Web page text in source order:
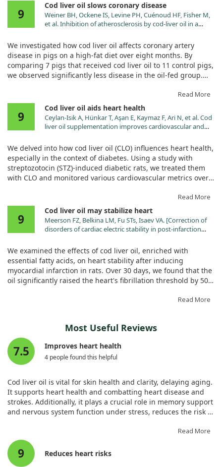
9
Cod liver oil slows coronary disease
Weiner BH, Ockene IS, Levine PH, Cuénoud HF, Fisher M,
et al. Inhibition of atherosclerosis by cod-liver oil in a
We investigated how cod liver oil affects coronary artery
disease in pigs on a high-fat diet over eight months. By
comparing 7 pigs that received cod liver oil to 11 control pigs,
we observed significantly less disease in the oil-fed group.
suggesting that cod liver oil may influence heart health. Both
groups had high lipid levels, but the differences in
atherosclerosis weren't linked to these levels. This study hints
at the oil's potential to slow coronary disease progression via
Read More
9
Cod liver oil aids heart health
Ceylan-Isik A, Hünkar T, Aşan E, Kaymaz F, Ari N, et al. Cod
liver oil supplementation improves cardiovascular and
Pharm Pharmacol. 2007;59:1629.
We delved into how cod liver oil (CLO) influences heart health,
especially in the context of diabetes. Using a study with
streptozotocin (STZ)-induced diabetic rats, we treated them
with CLO and monitored various cardiovascular metrics over
diabetic rats faced significant increases in blood sugar and
harmful lipid levels, while those receiving CLO showed
improved weight gain and complete prevention of lipid
Moreover, the study revealed that CLO-treated rats exhibited
healthier blood vessel responses and heart function. For
instance, we observed that CLO effectively corrected some
vasoconstriction issues and improved heart rhythm
responses that were otherwise diminished in diabetic rats.
The treatment also helped preserve the structural integrity of
Overall, this research strongly suggests that cod liver oil can
be a valuable supplement for mitigating heart disease risks
associated with diabetes. With its rich omega-3 fatty acids
and antioxidants, CLO appears to play a protective role in
maintaining cardiovascular health in diabetic settings.
Read More
9
Cod liver oil may stabilize heart
Meerson FZ, Belkina LM, Fu STs, Isaev VA. [Correction of
disorders of cardiac electric stability in post-infarction
polyunsaturated fatty acids]. Biull Eksp Biol Med.
1993;115:343.
We examined the effects of cod liver oil, enriched with
essential fatty acids, on heart stability after inducing
myocardial infarction in rats. Over 30 days, we found that the
oil significantly raised the heart's fibrillation threshold by 50%
While there were improvements in the heart's functionality
oil may contribute positively to heart stability, but it doesn't
dramatically alter all heart functions.
Read More
Most Useful Reviews
7.5 Improves heart health
4 people found this helpful
Cod liver oil is vital for skin health and clarity, delaying aging.
It supports heart health and combatting heart disease and
strokes. Additionally, it plays a crucial role in memory support
and nervous system function under stress, reduces the risk of
viruses. Furthermore, it lowers triglycerides and cholesterol.
Unlike regular fish oils derived from fish tissues, cod liver oil
is extracted from the liver of cod fish, providing higher levels
of vitamins A and D.
Read More
9 Reduces heart risks